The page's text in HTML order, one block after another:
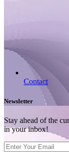
Contact
Newsletter
Stay ahead of the
in your inbox!